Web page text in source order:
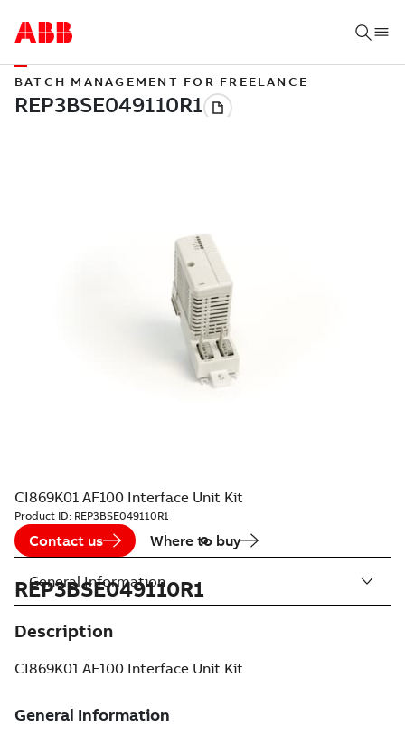
BATCH MANAGEMENT FOR FREELANCE
CI869K01 AF100 Interface Unit Kit
Product ID: REP3BSE049110R1
Contact us Where to buy
REP3BSE049110R1
Description
CI869K01 AF100 Interface Unit Kit
General Information